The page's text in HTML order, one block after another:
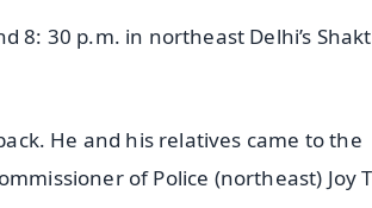
8: 30 p.m. in northeast Delhi’s
He and his relatives came to the
of Police (northeast) Joy